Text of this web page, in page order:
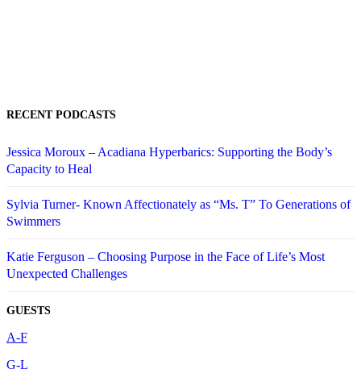
RECENT PODCASTS
Jessica Moroux – Acadiana Hyperbarics: Supporting the Body’s
Capacity to Heal
Sylvia Turner- Known Affectionately as “Ms. T” To Generations of
Swimmers
Katie Ferguson – Choosing Purpose in the Face of Life’s Most
Unexpected Challenges
GUESTS
A-F
G-L